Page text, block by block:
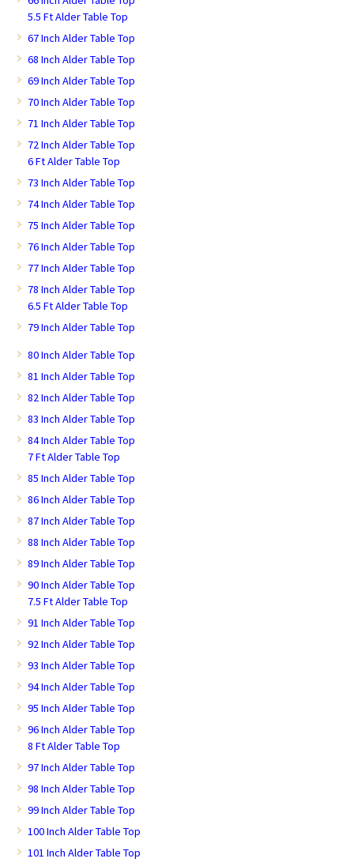
5.5 Ft Alder Table Top
67 Inch Alder Table Top
68 Inch Alder Table Top
69 Inch Alder Table Top
70 Inch Alder Table Top
71 Inch Alder Table Top
72 Inch Alder Table Top
6 Ft Alder Table Top
73 Inch Alder Table Top
74 Inch Alder Table Top
75 Inch Alder Table Top
76 Inch Alder Table Top
77 Inch Alder Table Top
78 Inch Alder Table Top
6.5 Ft Alder Table Top
79 Inch Alder Table Top
80 Inch Alder Table Top
81 Inch Alder Table Top
82 Inch Alder Table Top
83 Inch Alder Table Top
84 Inch Alder Table Top
7 Ft Alder Table Top
85 Inch Alder Table Top
86 Inch Alder Table Top
87 Inch Alder Table Top
88 Inch Alder Table Top
89 Inch Alder Table Top
90 Inch Alder Table Top
7.5 Ft Alder Table Top
91 Inch Alder Table Top
92 Inch Alder Table Top
93 Inch Alder Table Top
94 Inch Alder Table Top
95 Inch Alder Table Top
96 Inch Alder Table Top
8 Ft Alder Table Top
97 Inch Alder Table Top
98 Inch Alder Table Top
99 Inch Alder Table Top
100 Inch Alder Table Top
101 Inch Alder Table Top